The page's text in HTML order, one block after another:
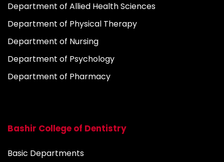
Department of Allied Health Sciences
Department of Physical Therapy
Department of Nursing
Department of Psychology
Department of Pharmacy
Bashir College of Dentistry
Basic Departments